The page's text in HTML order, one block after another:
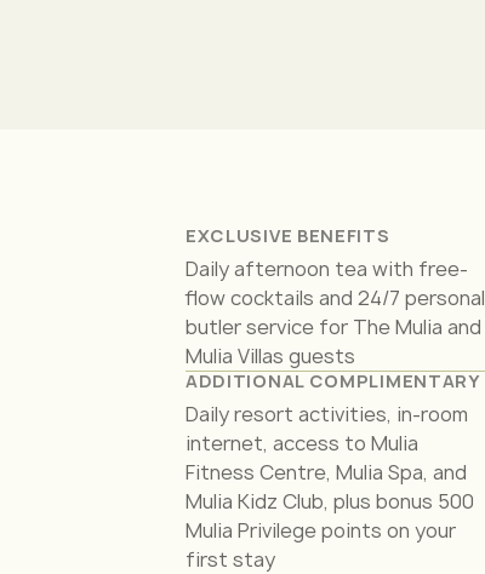
EXCLUSIVE BENEFITS
Daily afternoon tea with free-
flow cocktails and 24/7 personal
butler service for The Mulia and
Mulia Villas guests
ADDITIONAL COMPLIMENTARY
Daily resort activities, in-room
internet, access to Mulia
Fitness Centre, Mulia Spa, and
Mulia Kidz Club, plus bonus 500
Mulia Privilege points on your
first stay